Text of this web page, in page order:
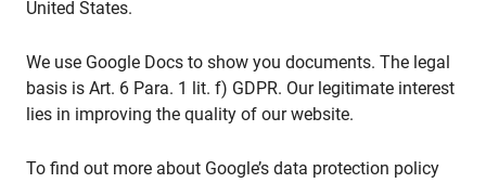
United States.
We use Google Docs to show you documents. The legal
basis is Art. 6 Para. 1 lit. f) GDPR. Our legitimate interest
lies in improving the quality of our website.
To find out more about Google’s data protection policy